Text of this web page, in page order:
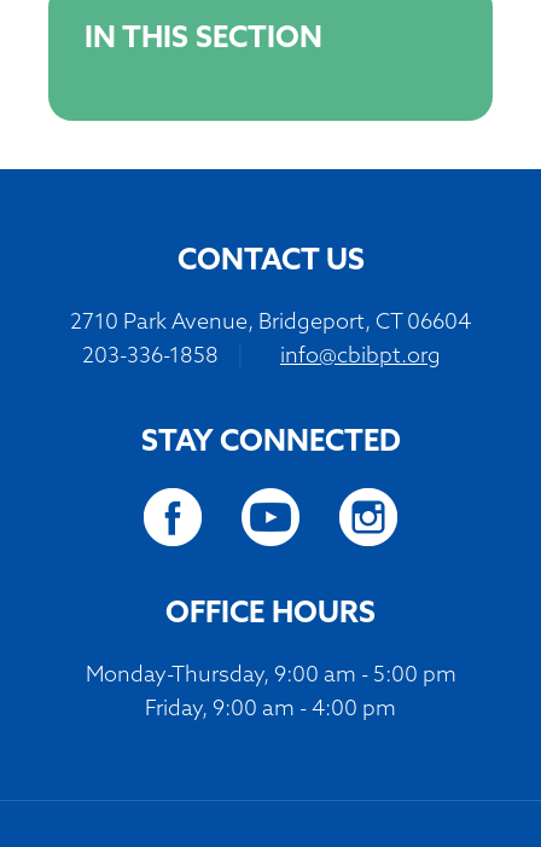
IN THIS SECTION
CONTACT US
2710 Park Avenue, Bridgeport, CT 06604
203-336-1858
info@cbibpt.org
STAY CONNECTED
OFFICE HOURS
Monday-Thursday, 9:00 am - 5:00 pm
Friday, 9:00 am - 4:00 pm